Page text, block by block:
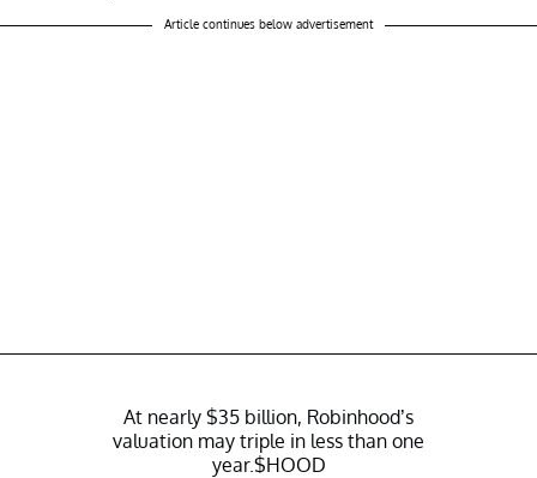
Article continues below advertisement
At nearly $35 billion, Robinhood’s
valuation may triple in less than one
year.$HOOD